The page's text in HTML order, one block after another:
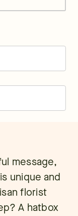
message,
unique and
florist
A hatbox